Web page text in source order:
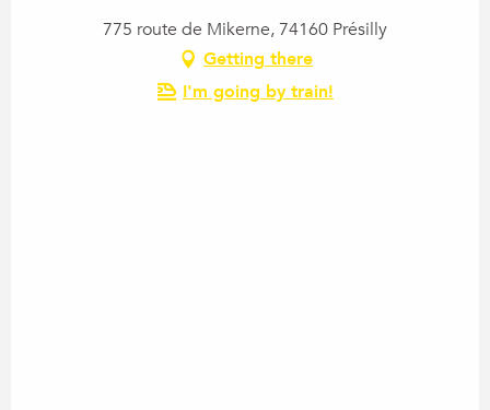
775 route de Mikerne, 74160 Présilly
Getting there
I'm going by train!